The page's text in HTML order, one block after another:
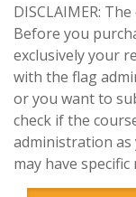
DISCLAIMER:
Before you
exclusively your
with the flag
or you want to
check if the
administration
may have